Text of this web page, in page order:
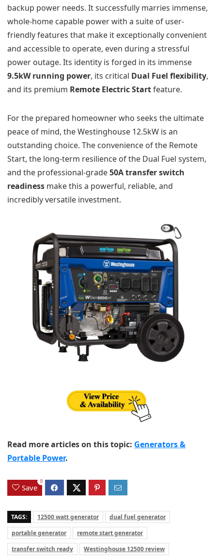
backup power needs. It successfully marries immense,
whole-home capable power with a suite of user-
friendly features that make it exceptionally convenient
and accessible to operate, even during a stressful
power outage. Its identity is forged in its immense
9.5kW running power, its critical Dual Fuel flexibility,
and its premium Remote Electric Startfeature.
For the prepared homeowner who seeks the ultimate
peace of mind, the Westinghouse 12.5kW is an
outstanding choice. The convenience of the Remote
Start, the long-term resilience of the Dual Fuel system,
and the professional-grade50A transfer switch
readiness make this a powerful, reliable, and
incredibly versatile investment.
Read more articles on this topic: Generators &
Portable Power.
Save
0
TAGS: 12500 watt generator
dual fuel generator
portable generator
remote start generator
transfer switch ready
Westinghouse 12500 review